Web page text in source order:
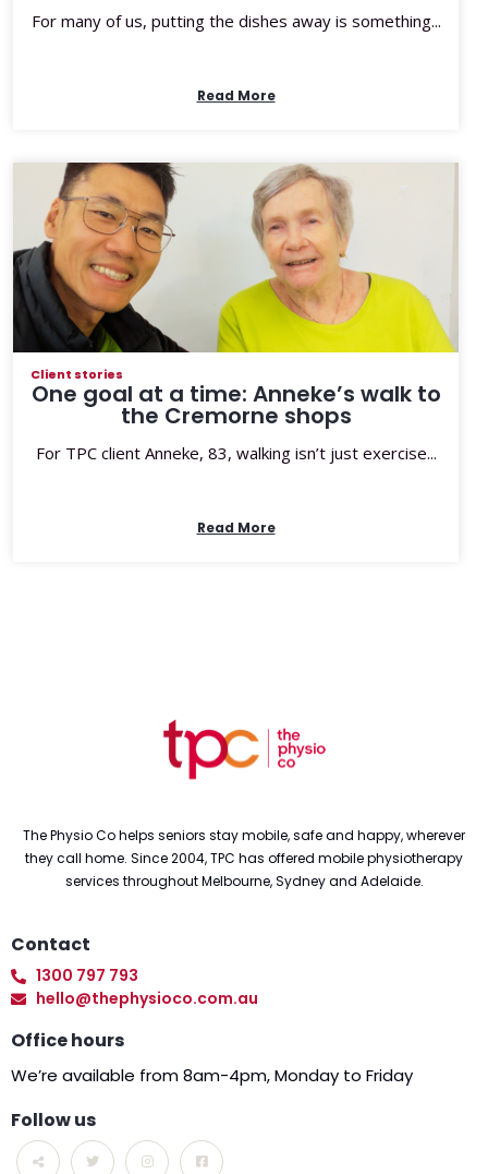
For many of us, putting the dishes away is something...
Read More
Client stories
One goal at a time: Anneke’s walk to
the Cremorne shops
For TPC client Anneke, 83, walking isn’t just exercise...
Read More
The Physio Co helps seniors stay mobile, safe and happy, wherever
they call home. Since 2004, TPC has offered mobile physiotherapy
services throughout Melbourne, Sydney and Adelaide.
Contact
1300 797 793
hello@thephysioco.com.au
Office hours
We’re available from 8am-4pm, Monday to Friday
Follow us